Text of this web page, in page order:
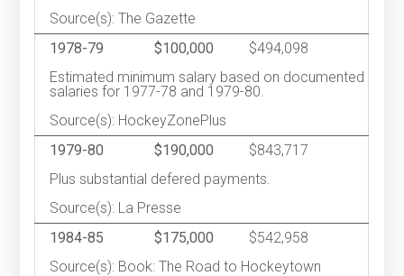
Source(s): The Gazette
1978-79
$100,000
$494,098
Estimated minimum salary based on documented
salaries for 1977-78 and 1979-80.
Source(s): HockeyZonePlus
1979-80
$190,000
$843,717
Plus substantial defered payments.
Source(s): La Presse
1984-85
$175,000
$542,958
Source(s): Book: The Road to Hockeytown